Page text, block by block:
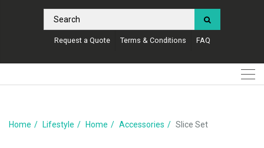
Request a Quote Terms & Conditions FAQ
Home Lifestyle Home Accessories Slice Set